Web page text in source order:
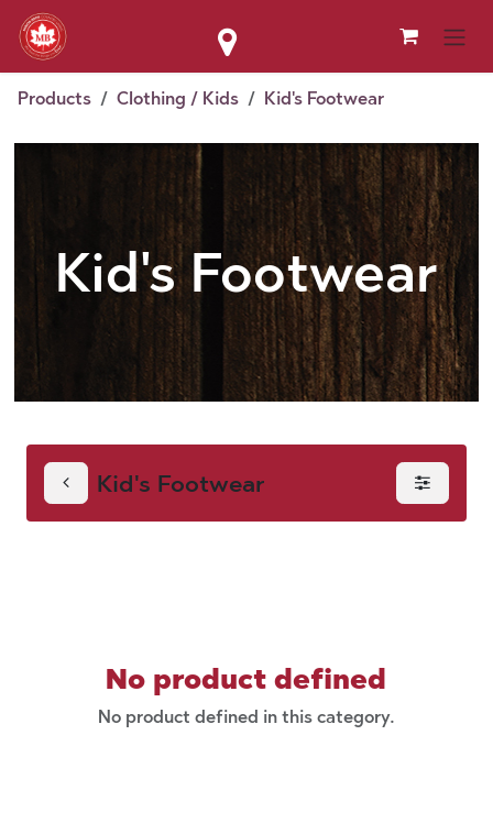
Skip to Content
Products Clothing / Kids Kid's Footwear
Kid's Footwear
Kid's Footwear
No product defined
No product defined in this category.